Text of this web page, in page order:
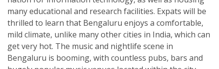
many educational and research facilities. Expats will be
thrilled to learn that Bengaluru enjoys a comfortable,
mild climate, unlike many other cities in India, which can
get very hot. The music and nightlife scene in
Bengaluru is booming, with countless pubs, bars and